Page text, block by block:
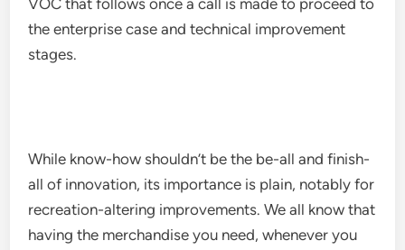
VOC that follows once a call is made to proceed to
the enterprise case and technical improvement
stages.
While know-how shouldn’t be the be-all and finish-
all of innovation, its importance is plain, notably for
recreation-altering improvements. We all know that
having the merchandise you need, whenever you